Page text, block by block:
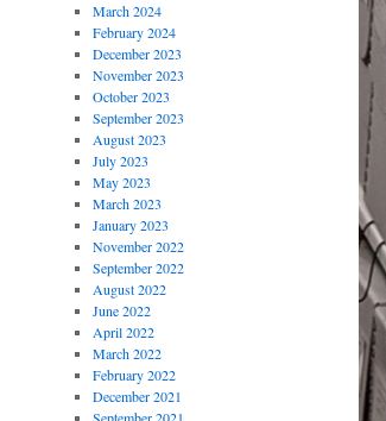
March 2024
February 2024
December 2023
November 2023
October 2023
September 2023
August 2023
July 2023
May 2023
March 2023
January 2023
November 2022
September 2022
August 2022
June 2022
April 2022
March 2022
February 2022
December 2021